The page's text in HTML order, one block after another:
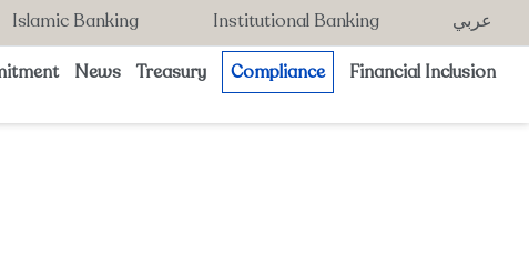
Islamic Banking Institutional Banking عربي
News Treasury Compliance Financial Inclusion